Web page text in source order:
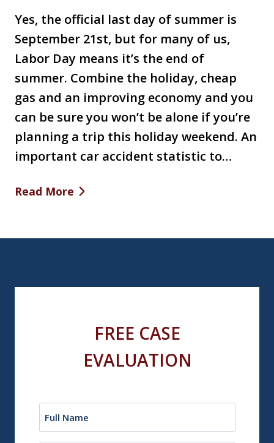
Yes, the official last day of summer is
September 21st, but for many of us,
Labor Day means it’s the end of
summer. Combine the holiday, cheap
gas and an improving economy and you
can be sure you won’t be alone if you’re
planning a trip this holiday weekend. An
important car accident statistic to…
Read More
FREE CASE
EVALUATION